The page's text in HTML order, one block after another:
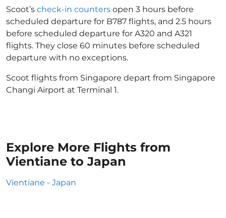
Scoot’s check-in counters open 3 hours before
scheduled departure for B787 flights, and 2.5 hours
before scheduled departure for A320 and A321
flights. They close 60 minutes before scheduled
departure with no exceptions.
Scoot flights from Singapore depart from Singapore
Changi Airport at Terminal 1.
Explore More Flights from
Vientiane to Japan
Vientiane - Japan